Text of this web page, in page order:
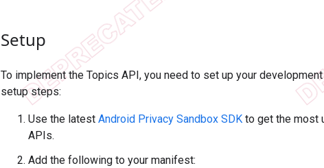
Setup
To implement the Topics API, you need to set up your
setup steps:
Use the latest Android Privacy Sandbox SDK to get the most
APIs.
Add the following to your manifest: